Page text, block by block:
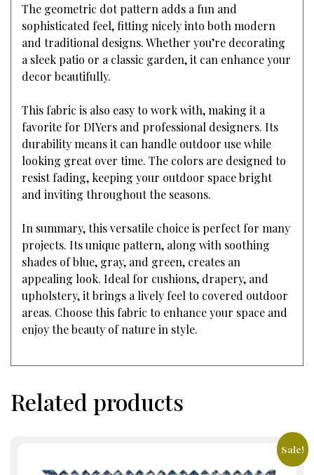
The geometric dot pattern adds a fun and
sophisticated feel, fitting nicely into both modern
and traditional designs. Whether you’re decorating
a sleek patio or a classic garden, it can enhance your
decor beautifully.
This fabric is also easy to work with, making it a
favorite for DIYers and professional designers. Its
durability means it can handle outdoor use while
looking great over time. The colors are designed to
resist fading, keeping your outdoor space bright
and inviting throughout the seasons.
In summary, this versatile choice is perfect for many
projects. Its unique pattern, along with soothing
shades of blue, gray, and green, creates an
appealing look. Ideal for cushions, drapery, and
upholstery, it brings a lively feel to covered outdoor
areas. Choose this fabric to enhance your space and
enjoy the beauty of nature in style.
Related products
Sale!